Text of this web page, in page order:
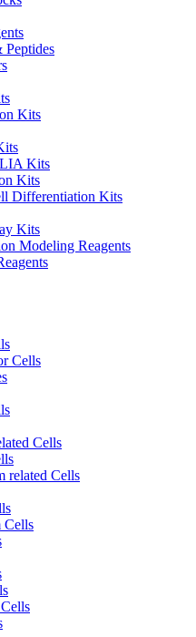
Peptides
Kits
Kits
Kits
Differentiation Kits
Kits
Modeling Reagents
Cells
Cells
related Cells
Cells